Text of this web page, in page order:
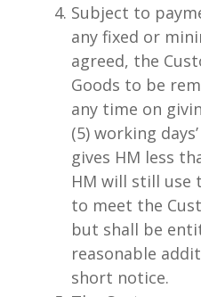
Subject to
any fixed or
agreed, the
Goods to be
any time on
(5) working
gives HM less
HM will still use
to meet the
but shall be
reasonable
short notice.